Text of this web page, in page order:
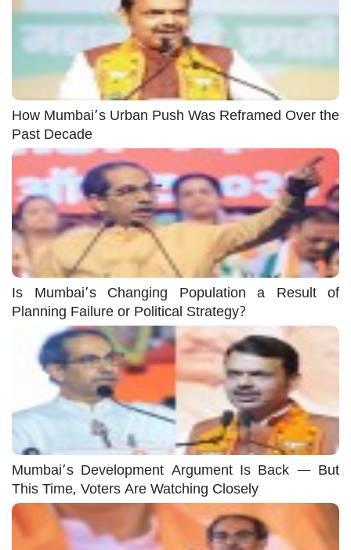
How Mumbai’s Urban Push Was Reframed Over the
Past Decade
Is Mumbai’s Changing Population a Result of
Planning Failure or Political Strategy?
Mumbai’s Development Argument Is Back — But
This Time, Voters Are Watching Closely